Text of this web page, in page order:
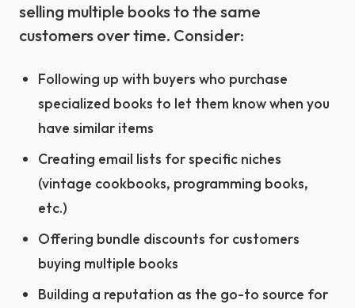
selling multiple books to the same
customers over time. Consider:
Following up with buyers who purchase
specialized books to let them know when you
have similar items
Creating email lists for specific niches
(vintage cookbooks, programming books,
etc.)
Offering bundle discounts for customers
buying multiple books
Building a reputation as the go-to source for